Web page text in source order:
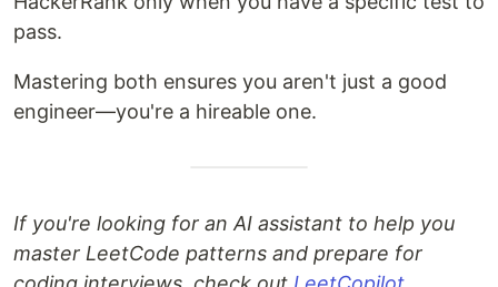
pass.
Mastering both ensures you aren't just a good
engineer—you're a hireable one.
If you're looking for an AI assistant to help you
master LeetCode patterns and prepare for